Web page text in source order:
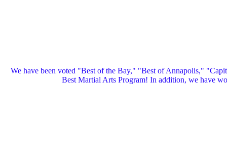
We have been voted "Best of the Bay," "Best of Annapolis,"
Best Martial Arts Program! In addition, we have